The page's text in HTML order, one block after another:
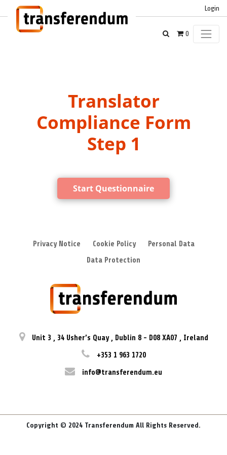
Login
0
Translator
Compliance Form
Step 1
Start Questionnaire
Privacy Notice Cookie Policy
Personal Data
Data Protection
Unit 3 , 34 Usher’s Quay , Dublin 8 - D08 XA07 , Ireland
+353 1 963 1720
info@transferendum.eu
Copyright © 2024 Transferendum All Rights Reserved.